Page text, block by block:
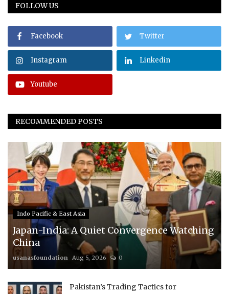
FOLLOW US
Facebook Twitter
Instagram Linkedin
Youtube
RECOMMENDED POSTS
Indo Pacific & East Asia
Japan-India: A Quiet Convergence Watching
China
usanasfoundation Aug 5, 2026 0
Pakistan’s Trading Tactics for